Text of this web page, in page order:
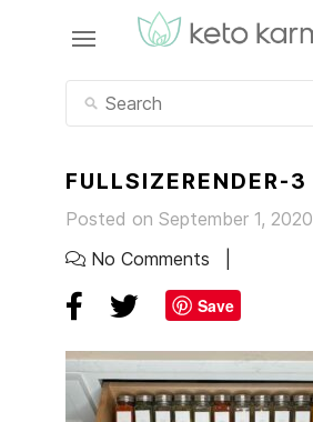
FULLSIZERENDER-3
Posted on September 1, 2020
No Comments
Save